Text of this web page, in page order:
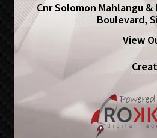
Cnr Solomon Mahlangu
Boulevard,
View